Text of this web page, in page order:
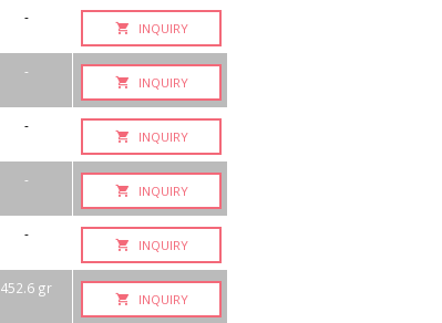
-
INQUIRY
-
INQUIRY
-
INQUIRY
-
INQUIRY
-
INQUIRY
452.6 gr
INQUIRY